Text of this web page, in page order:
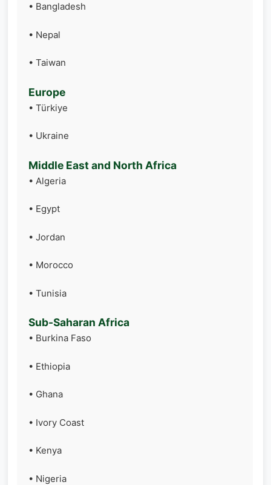
• Bangladesh
• Nepal
• Taiwan
Europe
• Türkiye
• Ukraine
Middle East and North Africa
• Algeria
• Egypt
• Jordan
• Morocco
• Tunisia
Sub-Saharan Africa
• Burkina Faso
• Ethiopia
• Ghana
• Ivory Coast
• Kenya
• Nigeria